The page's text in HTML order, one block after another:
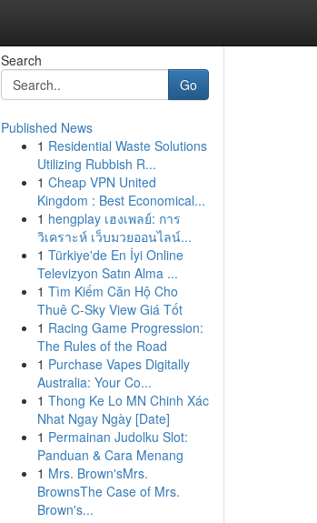
Search
Go
Published News
1 Residential Waste Solutions
Utilizing Rubbish R...
1 Cheap VPN United
Kingdom : Best Economical...
1 hengplay เฮงเพลย์: การ
วิเคราะห์ เว็บมวยออนไลน์...
1 Türkiye'de En İyi Online
Televizyon Satın Alma ...
1 Tìm Kiếm Căn Hộ Cho
Thuê C-Sky View Giá Tốt
1 Racing Game Progression:
The Rules of the Road
1 Purchase Vapes Digitally
Australia: Your Co...
1 Thong Ke Lo MN Chinh Xác
Nhat Ngay Ngày [Date]
1 Permainan Judolku Slot:
Panduan & Cara Menang
1 Mrs. Brown'sMrs.
BrownsThe Case of Mrs.
Brown's...